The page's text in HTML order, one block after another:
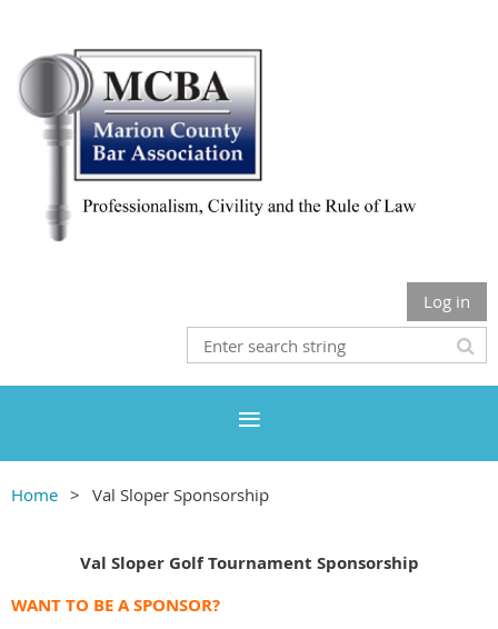
Log in
Home Val Sloper Sponsorship
Val Sloper Golf Tournament Sponsorship
WANT TO BE A SPONSOR?